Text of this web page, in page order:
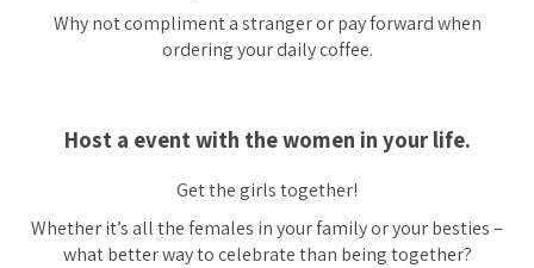
Why not compliment a stranger or pay forward when
ordering your daily coffee.
Host a event with the women in your life.
Get the girls together!
Whether it’s all the females in your family or your besties –
what better way to celebrate than being together?